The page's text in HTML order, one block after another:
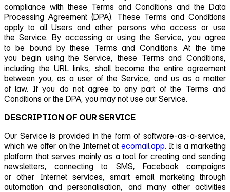
compliance with these Terms and Conditions and the Data
Processing Agreement (DPA). These Terms and Conditions
apply to all Users and other persons who access or use
the Service. By accessing or using the Service, you agree
to be bound by these Terms and Conditions. At the time
you begin using the Service, these Terms and Conditions,
including the URL links, shall become the entire agreement
between you, as a user of the Service, and us as a matter
of law. If you do not agree to any part of the Terms and
Conditions or the DPA, you may not use our Service.
DESCRIPTION OF OUR SERVICE
Our Service is provided in the form of software‑as‑a-service,
which we offer on the Internet at ecomail.app. It is a marketing
platform that serves mainly as a tool for creating and sending
newsletters, connecting to SMS, Facebook campaigns
or other Internet services, smart email marketing through
automation and personalisation, and many other activities